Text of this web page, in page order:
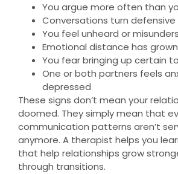
You argue more often than
Conversations turn defensive
You feel unheard or
Emotional distance has grown
You fear bringing up certain
One or both partners feels
depressed
These signs don’t mean your
doomed. They simply mean that
communication patterns aren’t
anymore. A therapist helps you
that help relationships grow
through transitions.